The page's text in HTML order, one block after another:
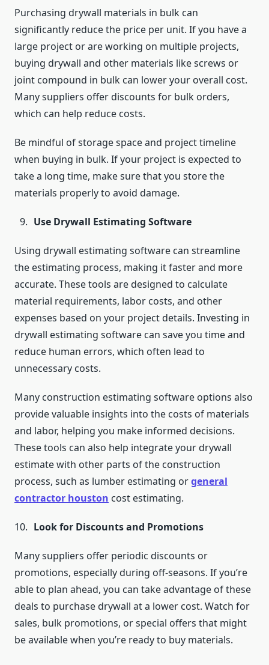
Purchasing drywall materials in bulk can
significantly reduce the price per unit. If you have a
large project or are working on multiple projects,
buying drywall and other materials like screws or
joint compound in bulk can lower your overall cost.
Many suppliers offer discounts for bulk orders,
which can help reduce costs.
Be mindful of storage space and project timeline
when buying in bulk. If your project is expected to
take a long time, make sure that you store the
materials properly to avoid damage.
Use Drywall Estimating Software
Using drywall estimating software can streamline
the estimating process, making it faster and more
accurate. These tools are designed to calculate
material requirements, labor costs, and other
expenses based on your project details. Investing in
drywall estimating software can save you time and
reduce human errors, which often lead to
unnecessary costs.
Many construction estimating software options also
provide valuable insights into the costs of materials
and labor, helping you make informed decisions.
These tools can also help integrate your drywall
estimate with other parts of the construction
process, such as lumber estimating orgeneral
contractor houston cost estimating.
Look for Discounts and Promotions
Many suppliers offer periodic discounts or
promotions, especially during off-seasons. If you’re
able to plan ahead, you can take advantage of these
deals to purchase drywall at a lower cost. Watch for
sales, bulk promotions, or special offers that might
be available when you’re ready to buy materials.